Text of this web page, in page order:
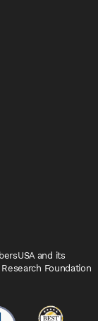
and its
Research Foundation